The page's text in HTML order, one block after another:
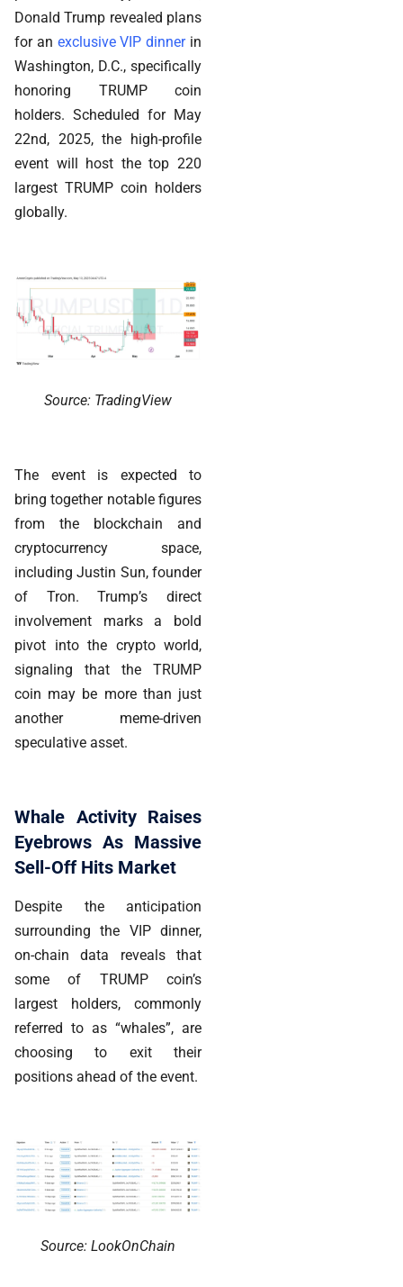
Donald Trump revealed plans
for an exclusive VIP dinnerin
Washington, D.C., specifically
honoring TRUMP coin
holders. Scheduled for May
22nd, 2025, the high-profile
event will host the top 220
largest TRUMP coin holders
globally.
Source: TradingView
The event is expected to
bring together notable figures
from the blockchain and
cryptocurrency space,
including Justin Sun, founder
of Tron. Trump’s direct
involvement marks a bold
pivot into the crypto world,
signaling that the TRUMP
coin may be more than just
another meme-driven
speculative asset.
Whale Activity Raises
Eyebrows As Massive
Sell-Off Hits Market
Despite the anticipation
surrounding the VIP dinner,
on-chain data reveals that
some of TRUMP coin’s
largest holders, commonly
referred to as “whales”, are
choosing to exit their
positions ahead of the event.
Source: LookOnChain